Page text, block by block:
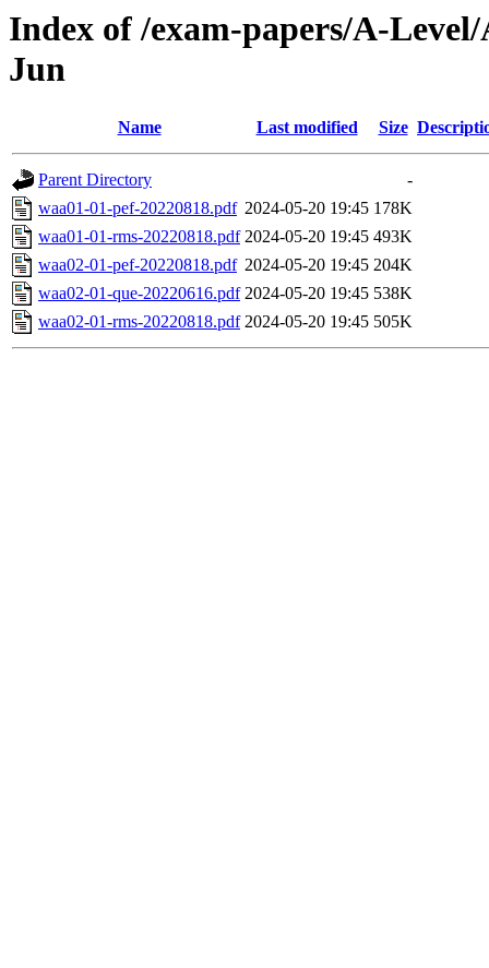
Index of /exam-papers/A-
Jun
Name Last modified Size
Parent Directory
-
waa01-01-pef-20220818.pdf 2024-05-20 19:45 178K
waa01-01-rms-20220818.pdf 2024-05-20 19:45 493K
waa02-01-pef-20220818.pdf 2024-05-20 19:45 204K
waa02-01-que-20220616.pdf 2024-05-20 19:45 538K
waa02-01-rms-20220818.pdf 2024-05-20 19:45 505K